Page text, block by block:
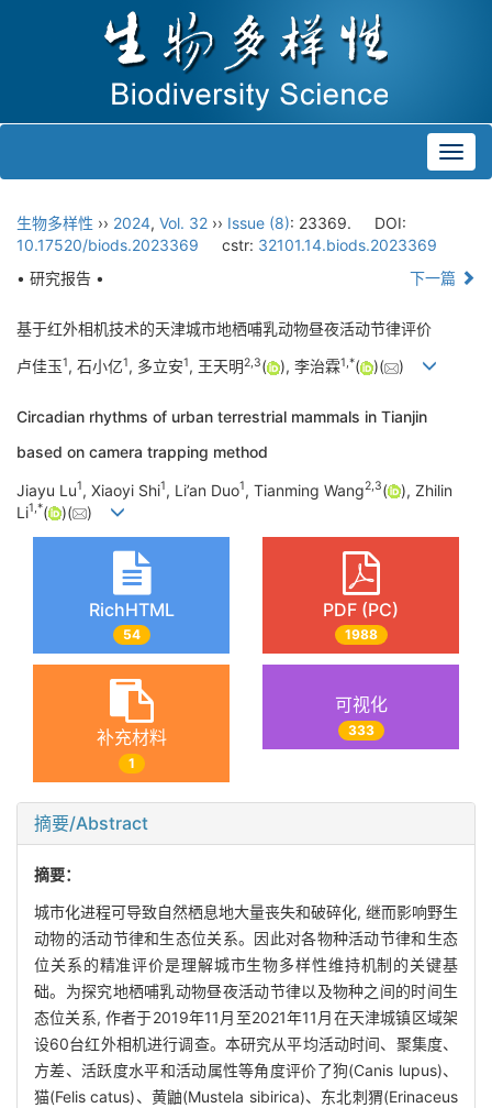
生物多样性 ›› 2024, Vol. 32 ›› Issue (8): 23369.
DOI:
10.17520/biods.2023369
cstr: 32101.14.biods.2023369
• 研究报告 •
下一篇
基于红外相机技术的天津城市地栖哺乳动物昼夜活动节律评价
卢佳玉1, 石小亿1, 多立安1, 王天明2,3( ), 李治霖1,*( )( )
Circadian rhythms of urban terrestrial mammals in Tianjin
based on camera trapping method
Jiayu Lu1, Xiaoyi Shi1, Li’an Duo1, Tianming Wang2,3(
), Zhilin
Li1,*( )( )
RichHTML
54
PDF (PC)
1988
补充材料
1
可视化
333
摘要/Abstract
摘要：
城市化进程可导致自然栖息地大量丧失和破碎化, 继而影响野生
动物的活动节律和生态位关系。因此对各物种活动节律和生态
位关系的精准评价是理解城市生物多样性维持机制的关键基
础。为探究地栖哺乳动物昼夜活动节律以及物种之间的时间生
态位关系, 作者于2019年11月至2021年11月在天津城镇区域架
设60台红外相机进行调查。本研究从平均活动时间、聚集度、
方差、活跃度水平和活动属性等角度评价了狗(Canis lupus)、
猫(Felis catus)、黄鼬(Mustela sibirica)、东北刺猬(Erinaceus